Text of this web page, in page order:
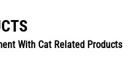
With Cat Related Products